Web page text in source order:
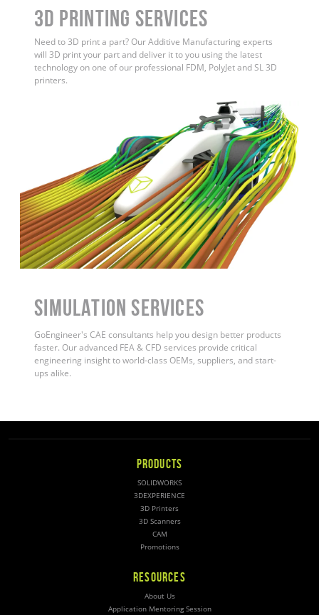
3D Printing Services
Need to 3D print a part? Our Additive Manufacturing experts
will 3D print your part and deliver it to you using the latest
technology on one of our professional FDM, PolyJet and SL 3D
printers.
Simulation Services
GoEngineer's CAE consultants help you design better products
faster. Our advanced FEA & CFD services provide critical
engineering insight to world-class OEMs, suppliers, and start-
ups alike.
PRODUCTS
SOLIDWORKS
3DEXPERIENCE
3D Printers
3D Scanners
CAM
Promotions
RESOURCES
About Us
Application Mentoring Session